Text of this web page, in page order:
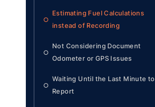
○
Estimating Fuel Calculations
instead of Recording
○
Not Considering Document
Odometer or GPS Issues
○
Waiting Until the Last Minute to
Report